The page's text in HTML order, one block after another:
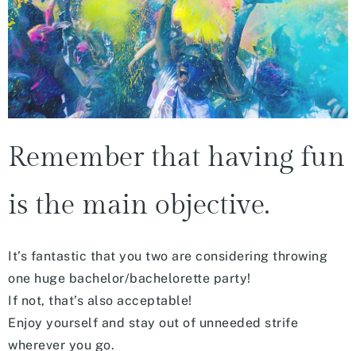
Remember that having fun
is the main objective.
It’s fantastic that you two are considering throwing
one huge bachelor/bachelorette party!
If not, that’s also acceptable!
Enjoy yourself and stay out of unneeded strife
wherever you go.